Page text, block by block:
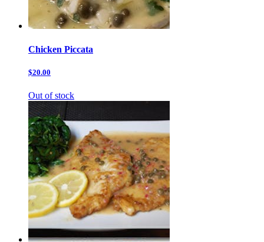
Chicken Piccata
$20.00
Out of stock